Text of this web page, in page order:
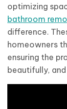
optimizing
bathroom
difference.
homeowners
ensuring the
beautifully,